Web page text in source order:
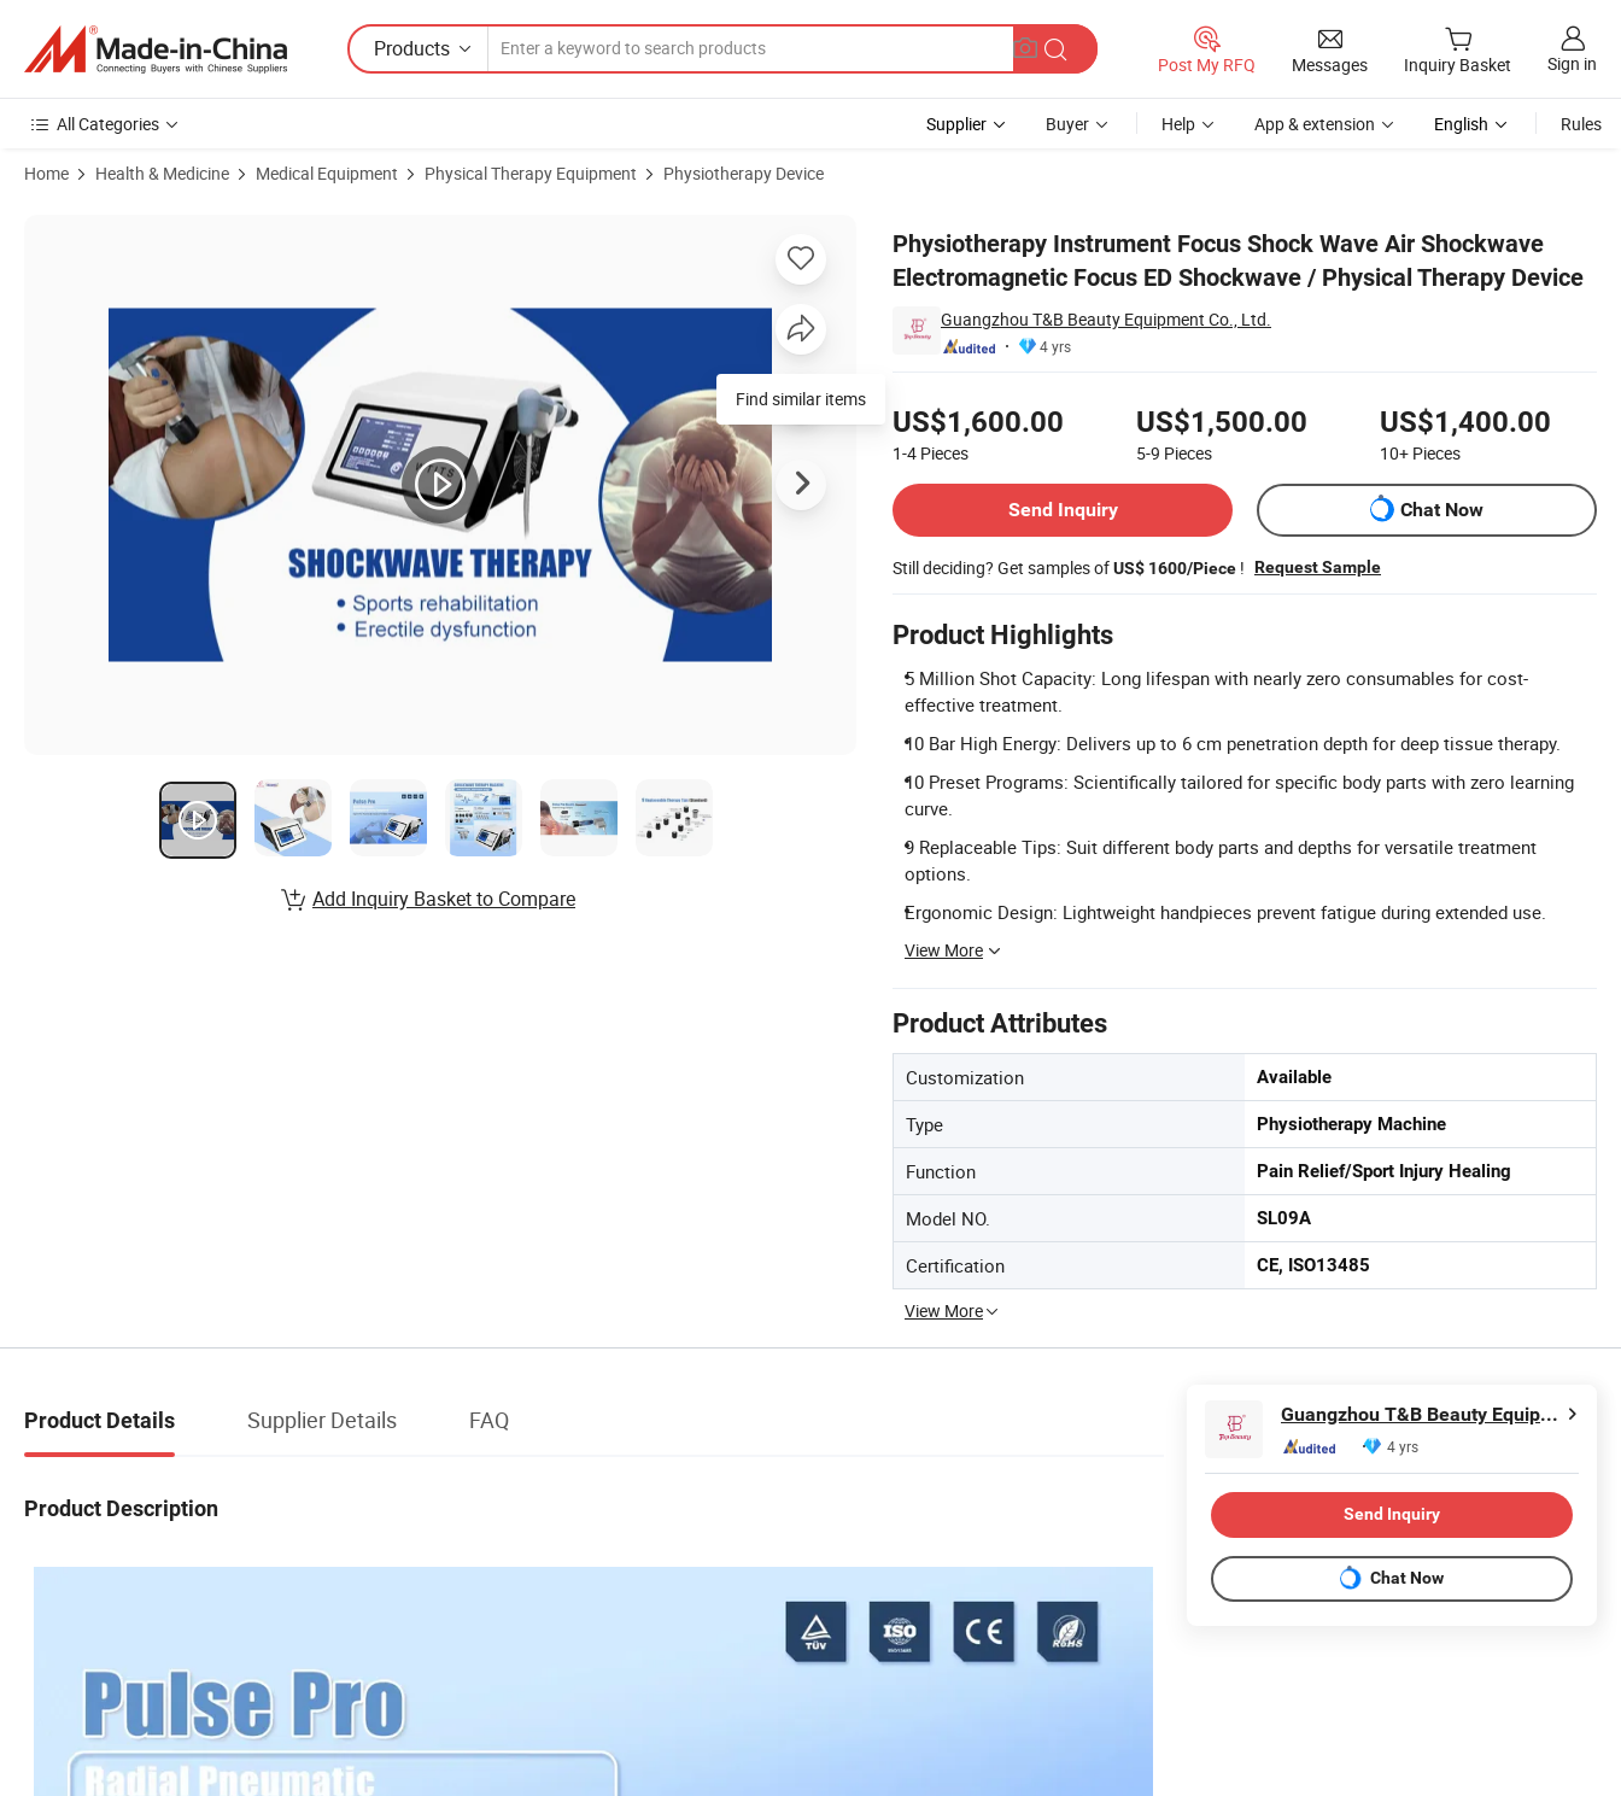
Products
Post My RFQ Messages Inquiry Basket Sign in
All Categories Supplier Buyer Help App & extension English Rules
Home Health & Medicine Medical Equipment Physical Therapy Equipment Physiotherapy Device
Physiotherapy Instrument Focus Shock Wave Air Shockwave
Electromagnetic Focus ED Shockwave / Physical Therapy Device
Guangzhou T&B Beauty Equipment Co., Ltd.
4 yrs
US$1,600.00
1-4 Pieces
US$1,500.00
5-9 Pieces
US$1,400.00
10+ Pieces
Send Inquiry
Chat Now
Still deciding? Get samples ofUS$ 1600/Piece ! Request Sample
Product Highlights
5 Million Shot Capacity: Long lifespan with nearly zero consumables for cost-
effective treatment.
10 Bar High Energy: Delivers up to 6 cm penetration depth for deep tissue therapy.
10 Preset Programs: Scientifically tailored for specific body parts with zero learning
curve.
9 Replaceable Tips: Suit different body parts and depths for versatile treatment
options.
Ergonomic Design: Lightweight handpieces prevent fatigue during extended use.
View More
Product Attributes
Customization Available
Type Physiotherapy Machine
Function Pain Relief/Sport Injury Healing
Model NO. SL09A
Certification CE, ISO13485
View More
Find similar items
Add Inquiry Basket to Compare
Product Details Supplier Details FAQ
Product Description
Guangzhou T&B Beauty Equipment Co., Ltd.
4 yrs
Send Inquiry
Chat Now